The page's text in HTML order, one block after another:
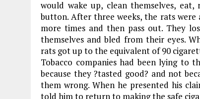
would wake up, clean themselves,
button. After three weeks, the rats
more times and then pass out. They
themselves and bled from their eyes.
rats got up to the equivalent of 90
Tobacco companies had been lying to
because they ?tasted good? and not
them wrong. When he presented his
told him to return to making the safe